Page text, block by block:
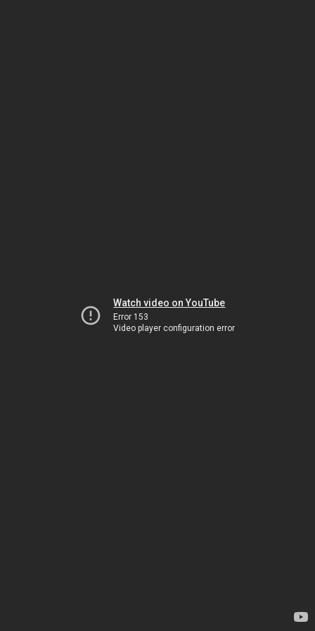
Watch video on YouTube
Error 153
Video player configuration error